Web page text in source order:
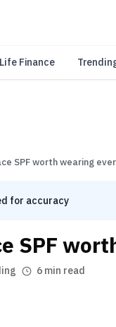
Finance
SPF worth wearing
for accuracy
SPF
6 min read